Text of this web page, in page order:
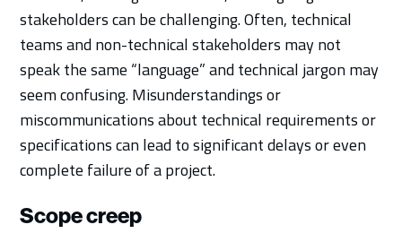
stakeholders can be challenging. Often, technical
teams and non-technical stakeholders may not
speak the same “language” and technical jargon may
seem confusing. Misunderstandings or
miscommunications about technical requirements or
specifications can lead to significant delays or even
complete failure of a project.
Scope creep